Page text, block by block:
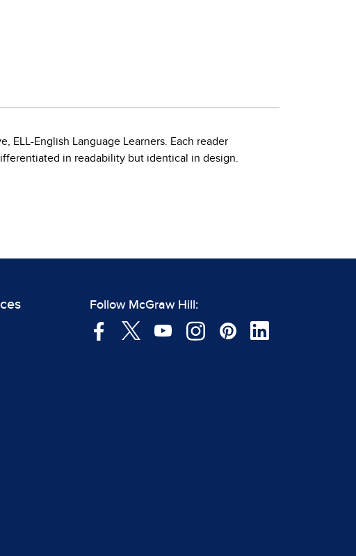
ELL-English Language Learners. Each reader
in readability but identical in design.
Follow McGraw Hill: